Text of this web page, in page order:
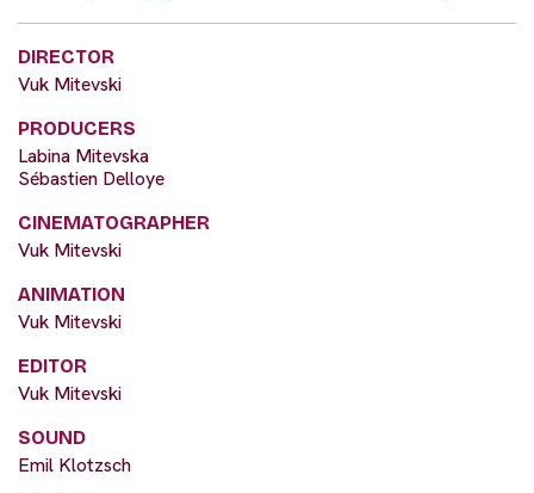
DIRECTOR
Vuk Mitevski
PRODUCERS
Labina Mitevska
Sébastien Delloye
CINEMATOGRAPHER
Vuk Mitevski
ANIMATION
Vuk Mitevski
EDITOR
Vuk Mitevski
SOUND
Emil Klotzsch